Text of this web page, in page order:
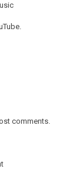
comments.